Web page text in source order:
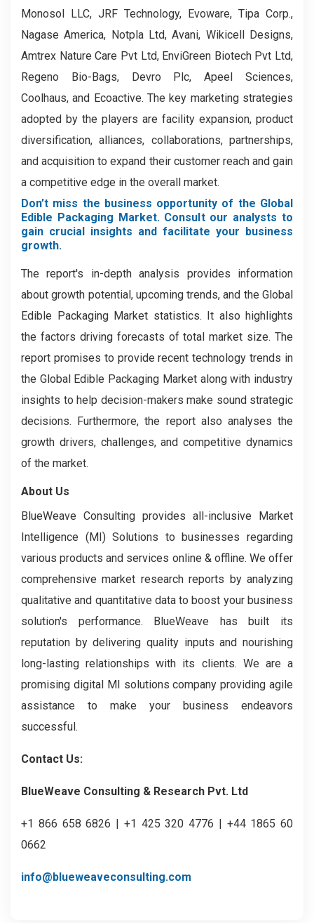
Monosol LLC, JRF Technology, Evoware, Tipa Corp.,
Nagase America, Notpla Ltd, Avani, Wikicell Designs,
Amtrex Nature Care Pvt Ltd, EnviGreen Biotech Pvt Ltd,
Regeno Bio-Bags, Devro Plc, Apeel Sciences,
Coolhaus, and Ecoactive. The key marketing strategies
adopted by the players are facility expansion, product
diversification, alliances, collaborations, partnerships,
and acquisition to expand their customer reach and gain
a competitive edge in the overall market.
Don’t miss the business opportunity of the Global
Edible Packaging Market. Consult our analysts to
gain crucial insights and facilitate your business
growth.
The report's in-depth analysis provides information
about growth potential, upcoming trends, and the Global
Edible Packaging Market statistics. It also highlights
the factors driving forecasts of total market size. The
report promises to provide recent technology trends in
the Global Edible Packaging Market along with industry
insights to help decision-makers make sound strategic
decisions. Furthermore, the report also analyses the
growth drivers, challenges, and competitive dynamics
of the market.
About Us
BlueWeave Consulting provides all-inclusive Market
Intelligence (MI) Solutions to businesses regarding
various products and services online & offline. We offer
comprehensive market research reports by analyzing
qualitative and quantitative data to boost your business
solution's performance. BlueWeave has built its
reputation by delivering quality inputs and nourishing
long-lasting relationships with its clients. We are a
promising digital MI solutions company providing agile
assistance to make your business endeavors
successful.
Contact Us:
BlueWeave Consulting & Research Pvt. Ltd
+1 866 658 6826 | +1 425 320 4776 | +44 1865 60
0662
info@blueweaveconsulting.com